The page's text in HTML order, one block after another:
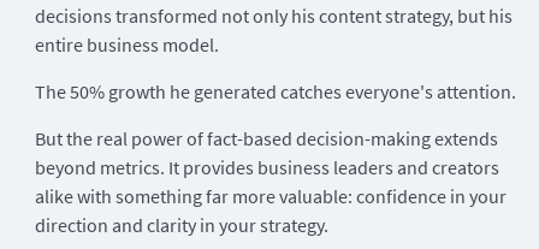
decisions transformed not only his content strategy, but his
entire business model.
The 50% growth he generated catches everyone's attention.
But the real power of fact-based decision-making extends
beyond metrics. It provides business leaders and creators
alike with something far more valuable: confidence in your
direction and clarity in your strategy.